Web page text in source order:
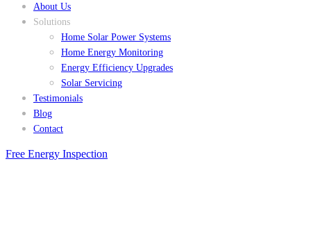
About Us
Solutions
Home Solar Power Systems
Home Energy Monitoring
Energy Efficiency Upgrades
Solar Servicing
Testimonials
Blog
Contact
Free Energy Inspection